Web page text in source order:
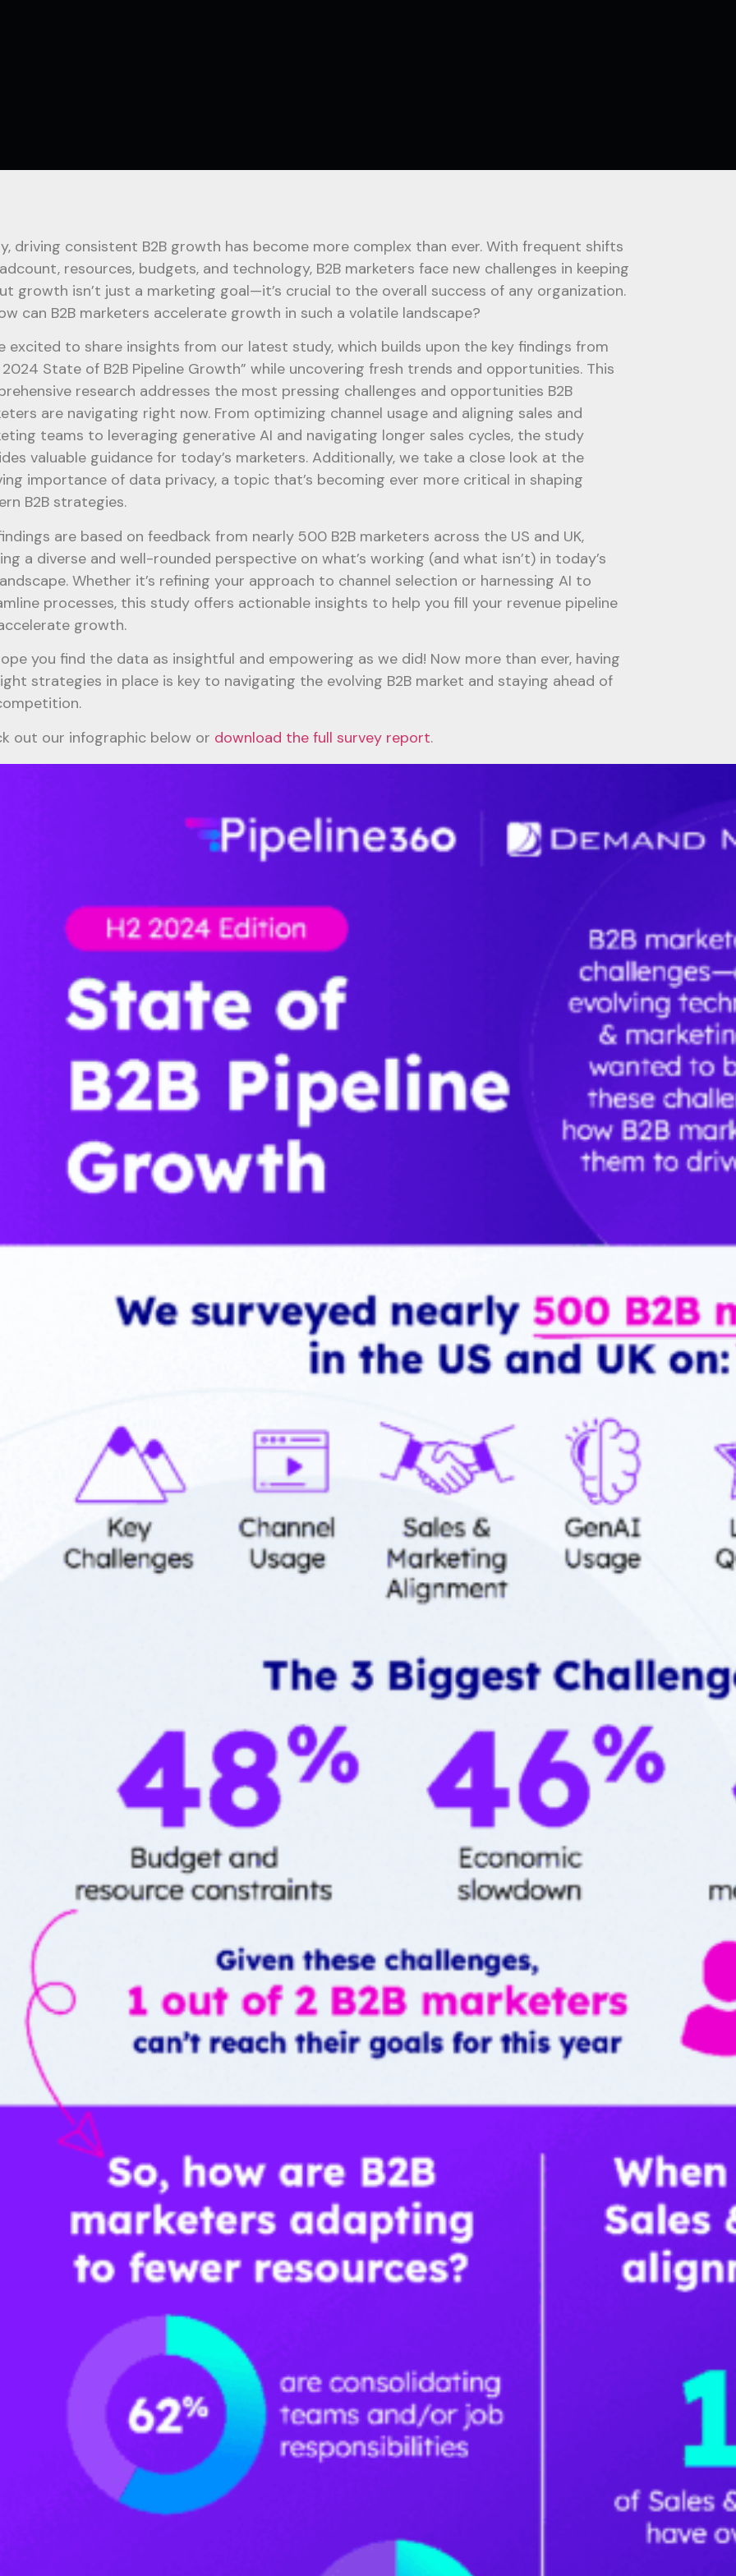
driving consistent B2B growth has become more complex than ever. With frequent shifts
resources, budgets, and technology, B2B marketers face new challenges in keeping
growth isn’t just a marketing goal—it’s crucial to the overall success of any organization.
can B2B marketers accelerate growth in such a volatile landscape?
excited to share insights from our latest study, which builds upon the key findings from
2024 State of B2B Pipeline Growth” while uncovering fresh trends and opportunities. This
research addresses the most pressing challenges and opportunities B2B
are navigating right now. From optimizing channel usage and aligning sales and
teams to leveraging generative AI and navigating longer sales cycles, the study
valuable guidance for today’s marketers. Additionally, we take a close look at the
importance of data privacy, a topic that’s becoming ever more critical in shaping
B2B strategies.
are based on feedback from nearly 500 B2B marketers across the US and UK,
a diverse and well-rounded perspective on what’s working (and what isn’t) in today’s
Whether it’s refining your approach to channel selection or harnessing AI to
processes, this study offers actionable insights to help you fill your revenue pipeline
growth.
you find the data as insightful and empowering as we did! Now more than ever, having
strategies in place is key to navigating the evolving B2B market and staying ahead of
out our infographic below or download the full survey report.